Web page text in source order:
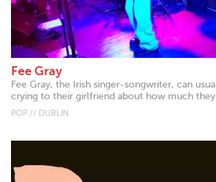
Fee Gray
Fee Gray, the Irish singer-songwriter, can
crying to their girlfriend about how much
POP // DUBLIN